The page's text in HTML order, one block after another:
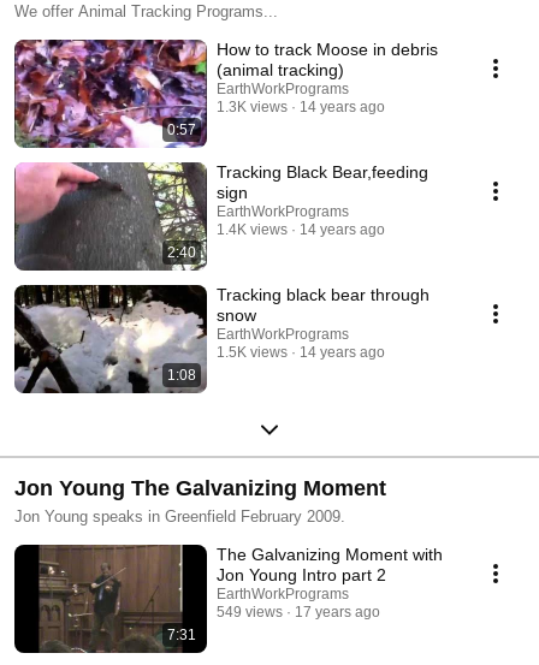
We offer Animal Tracking Programs...
0:57
How to track Moose in debris
(animal tracking)
EarthWorkPrograms
1.3K views
14 years ago
2:40
Tracking Black Bear,feeding
sign
EarthWorkPrograms
1.4K views
14 years ago
1:08
Tracking black bear through
snow
EarthWorkPrograms
1.5K views
14 years ago
Jon Young The Galvanizing Moment
Jon Young speaks in Greenfield February 2009.
7:31
The Galvanizing Moment with
Jon Young Intro part 2
EarthWorkPrograms
549 views
17 years ago